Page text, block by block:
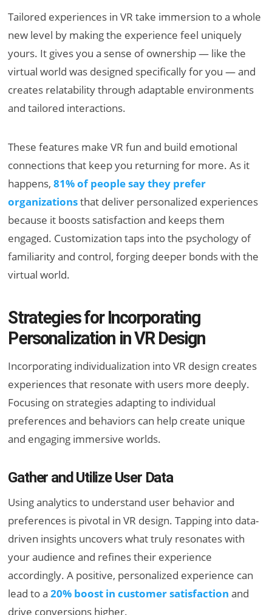
Tailored experiences in VR take immersion to a whole
new level by making the experience feel uniquely
yours. It gives you a sense of ownership — like the
virtual world was designed specifically for you — and
creates relatability through adaptable environments
and tailored interactions.
These features make VR fun and build emotional
connections that keep you returning for more. As it
happens,81% of people say they prefer
organizationsthat deliver personalized experiences
because it boosts satisfaction and keeps them
engaged. Customization taps into the psychology of
familiarity and control, forging deeper bonds with the
virtual world.
Strategies for Incorporating
Personalization in VR Design
Incorporating individualization into VR design creates
experiences that resonate with users more deeply.
Focusing on strategies adapting to individual
preferences and behaviors can help create unique
and engaging immersive worlds.
Gather and Utilize User Data
Using analytics to understand user behavior and
preferences is pivotal in VR design. Tapping into data-
driven insights uncovers what truly resonates with
your audience and refines their experience
accordingly. A positive, personalized experience can
lead to a20% boost in customer satisfaction and
drive conversions higher.